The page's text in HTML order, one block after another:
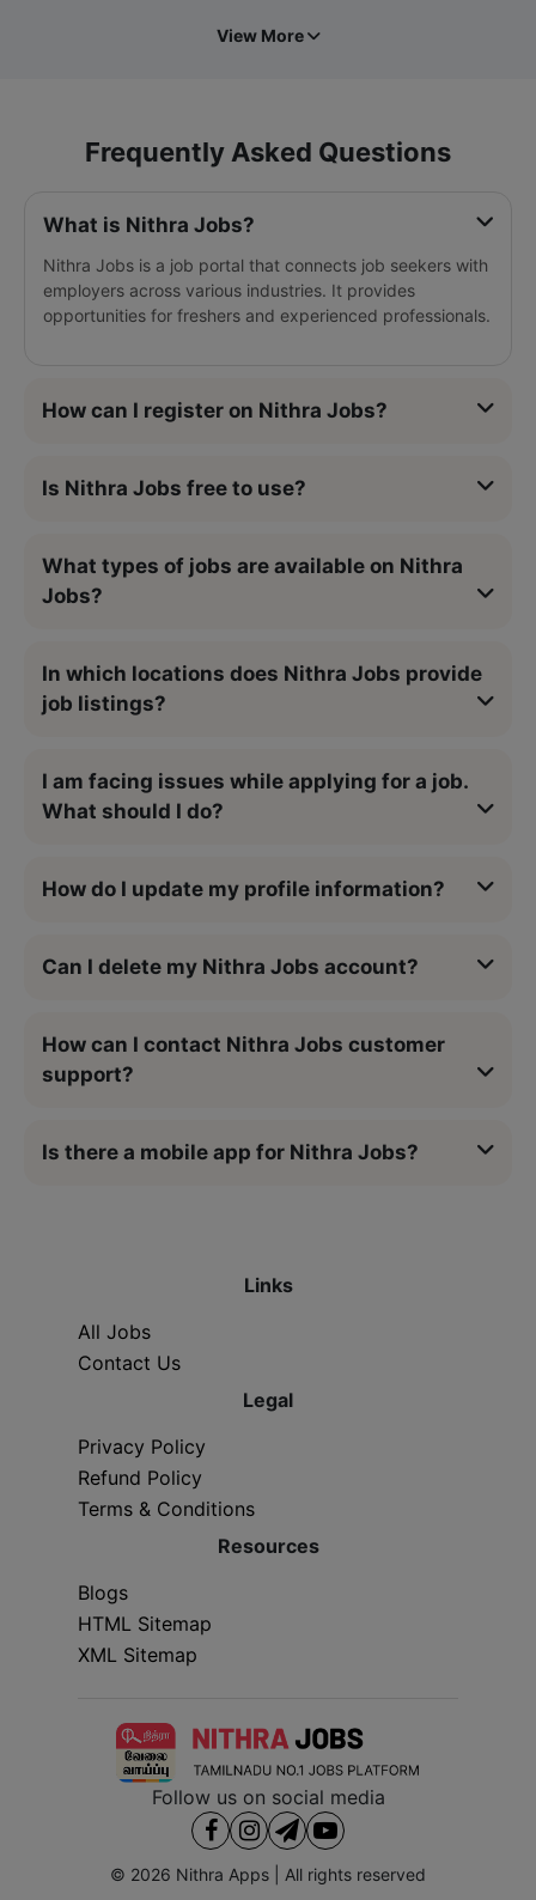
View More
Frequently Asked Questions
What is Nithra Jobs?
Nithra Jobs is a job portal that connects job seekers with
employers across various industries. It provides
opportunities for freshers and experienced professionals.
How can I register on Nithra Jobs?
Is Nithra Jobs free to use?
What types of jobs are available on Nithra
Jobs?
In which locations does Nithra Jobs provide
job listings?
I am facing issues while applying for a job.
What should I do?
How do I update my profile information?
Can I delete my Nithra Jobs account?
How can I contact Nithra Jobs customer
support?
Is there a mobile app for Nithra Jobs?
Links
All Jobs
Contact Us
Legal
Privacy Policy
Refund Policy
Terms & Conditions
Resources
Blogs
HTML Sitemap
XML Sitemap
Follow us on social media
© 2026 Nithra Apps | All rights reserved